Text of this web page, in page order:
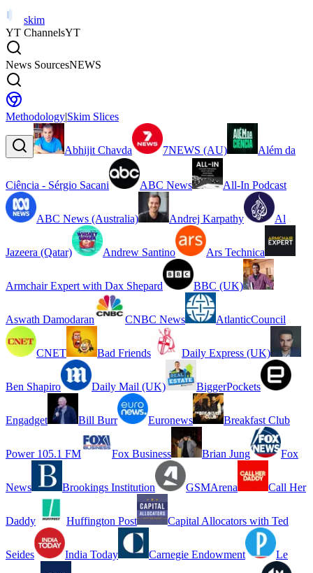
skim
YT ChannelsYT
News SourcesNEWS
Methodology|Skim Slices
Abhijit Chavda 7NEWS (AU) Além da
Ciência - Sérgio Sacani ABC News All-In Podcast
ABC News (Australia) Andrej Karpathy Al
Jazeera (Qatar) Andrew Santino Ars Technica
Armchair Expert with Dax Shepard BBC (UK)
Aswath Damodaran CNBC News AtlanticCouncil
CNET Bad Friends Daily Express (UK)
Ben Shapiro Daily Mail (UK) BiggerPockets
Engadget Bill Burr Euronews Breakfast Club
Power 105.1 FM Fox Business Brian Jung Fox
News Brookings Institution GSMArena Call Her
Daddy Huffington Post Capital Allocators with Ted
Seides India Today Carnegie Endowment Le